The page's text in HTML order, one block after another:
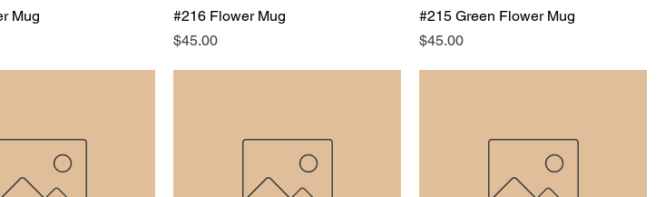
Mug
#216 Flower Mug
Price
$45.00
#215 Green Flower Mug
Price
$45.00